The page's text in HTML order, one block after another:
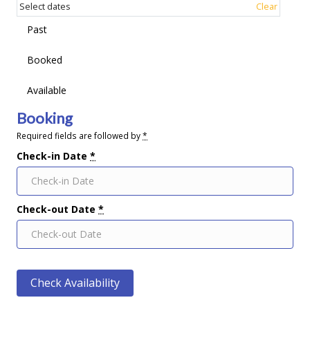
Select dates Clear
Past
Booked
Available
Booking
Required fields are followed by*
Check-in Date *
Check-out Date *